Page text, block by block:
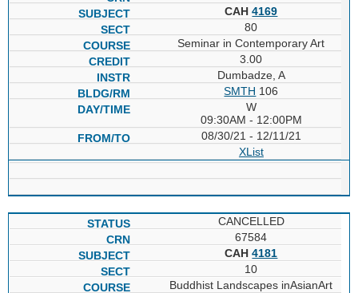
CAH4169
80
Seminar in Contemporary Art
3.00
Dumbadze, A
SMTH 106
W
09:30AM - 12:00PM
08/30/21 - 12/11/21
XList
CANCELLED
67584
CAH4181
10
Buddhist Landscapes inAsianArt